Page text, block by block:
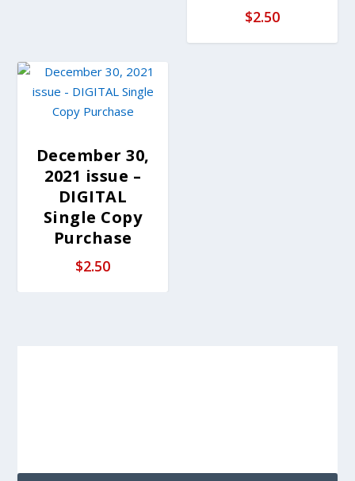
$2.50
December 30,
2021 issue –
DIGITAL
Single Copy
Purchase
$2.50